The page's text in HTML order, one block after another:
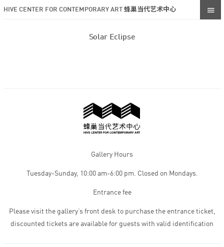
HIVE CENTER FOR CONTEMPORARY ART 蜂巢当代艺术中心
Solar Eclipse
Gallery Hours
Tuesday-Sunday, 10:00 am-6:00 pm. Closed on Mondays.
Entrance fee
Please visit the gallery’s front desk to purchase the entrance ticket,
discounted tickets are available for guests with valid identification